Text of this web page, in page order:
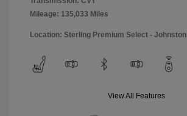
Mileage: 135,033 Miles
Location: Sterling Premium Select - Johnston
View All Features